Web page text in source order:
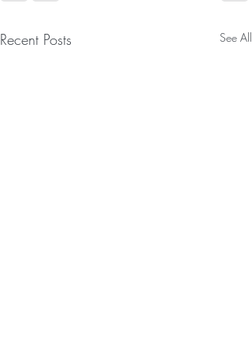
Recent Posts See All